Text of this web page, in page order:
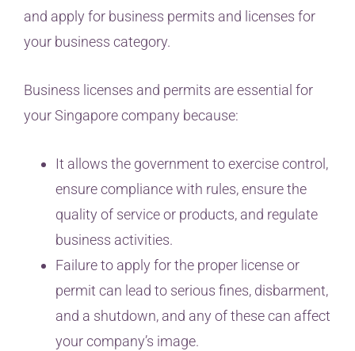
and apply for business permits and licenses for
your business category.
Business licenses and permits are essential for
your Singapore company because:
It allows the government to exercise control,
ensure compliance with rules, ensure the
quality of service or products, and regulate
business activities.
Failure to apply for the proper license or
permit can lead to serious fines, disbarment,
and a shutdown, and any of these can affect
your company’s image.